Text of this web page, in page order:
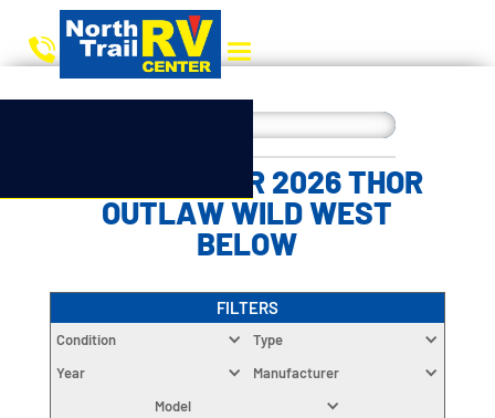
CHOOSE YOUR 2026 THOR
OUTLAW WILD WEST
BELOW
FILTERS
Condition
Type
Year
Manufacturer
Model